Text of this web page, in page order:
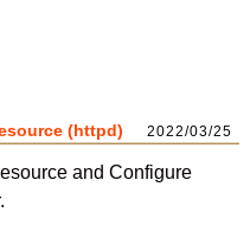
(httpd) 2022/03/25
and Configure